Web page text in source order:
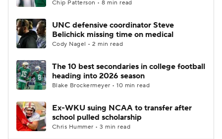
Chip Patterson • 8 min read
UNC defensive coordinator Steve
Belichick missing time on medical
Cody Nagel • 2 min read
The 10 best secondaries in college football
heading into 2026 season
Blake Brockermeyer • 10 min read
Ex-WKU suing NCAA to transfer after
school pulled scholarship
Chris Hummer • 3 min read